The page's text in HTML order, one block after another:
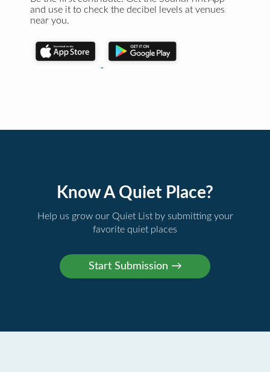
and use it to check the decibel levels at venues
near you.
Know A Quiet Place?
Help us grow our Quiet List by submitting your
favorite quiet places